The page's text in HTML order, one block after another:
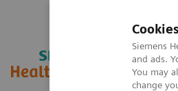
Siemens
and ads.
You may
change